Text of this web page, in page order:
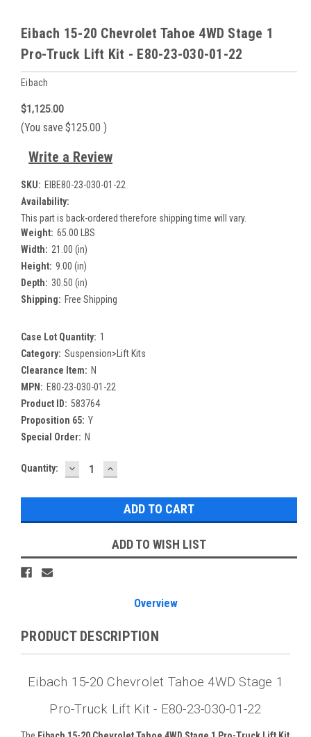
Eibach 15-20 Chevrolet Tahoe 4WD Stage 1
Pro-Truck Lift Kit - E80-23-030-01-22
Eibach
$1,125.00
(You save $125.00 )
Write a Review
SKU: EIBE80-23-030-01-22
Availability:
This part is back-ordered therefore shipping time will vary.
Weight: 65.00 LBS
Width: 21.00 (in)
Height: 9.00 (in)
Depth: 30.50 (in)
Shipping: Free Shipping
Case Lot Quantity: 1
Category: Suspension>Lift Kits
Clearance Item: N
MPN: E80-23-030-01-22
Product ID: 583764
Proposition 65: Y
Special Order: N
Current
Quantity: DECREASE
QUANTITY:
INCREASE
QUANTITY:
ADD TO WISH LIST
Overview
PRODUCT DESCRIPTION
Eibach 15-20 Chevrolet Tahoe 4WD Stage 1
Pro-Truck Lift Kit - E80-23-030-01-22